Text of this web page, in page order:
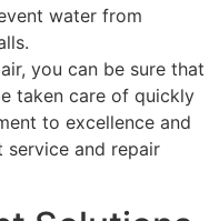
water from
you can be sure that
taken care of quickly
to excellence and
service and repair